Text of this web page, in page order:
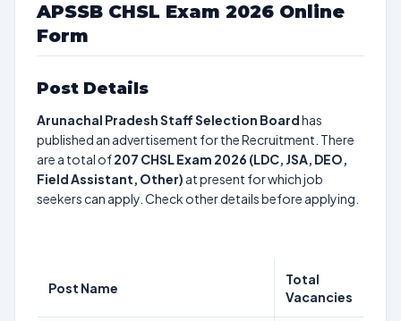
APSSB CHSL Exam 2026 Online
Form
Post Details
Arunachal Pradesh Staff Selection Boardhas
published an advertisement for the Recruitment. There
are a total of207 CHSL Exam 2026 (LDC, JSA, DEO,
Field Assistant, Other) at present for which job
seekers can apply. Check other details before applying.
Post Name
Total
Vacancies